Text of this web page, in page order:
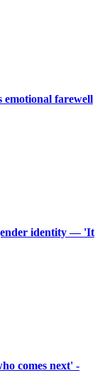
emotional farewell
identity — 'It
comes next' -